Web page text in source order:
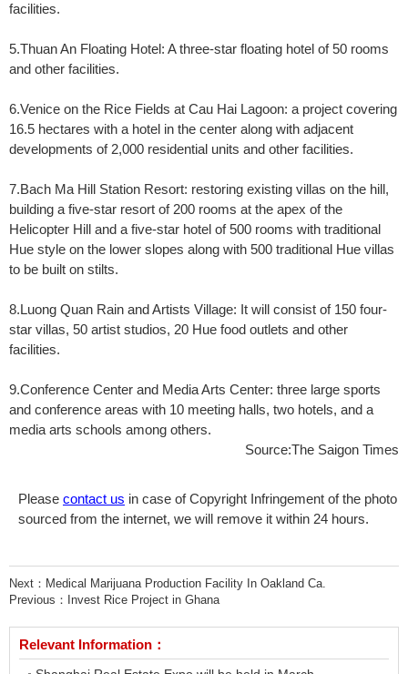
facilities.
5.Thuan An Floating Hotel: A three-star floating hotel of 50 rooms
and other facilities.
6.Venice on the Rice Fields at Cau Hai Lagoon: a project covering
16.5 hectares with a hotel in the center along with adjacent
developments of 2,000 residential units and other facilities.
7.Bach Ma Hill Station Resort: restoring existing villas on the hill,
building a five-star resort of 200 rooms at the apex of the
Helicopter Hill and a five-star hotel of 500 rooms with traditional
Hue style on the lower slopes along with 500 traditional Hue villas
to be built on stilts.
8.Luong Quan Rain and Artists Village: It will consist of 150 four-
star villas, 50 artist studios, 20 Hue food outlets and other
facilities.
9.Conference Center and Media Arts Center: three large sports
and conference areas with 10 meeting halls, two hotels, and a
media arts schools among others.
Source:The Saigon Times
Please contact us in case of Copyright Infringement of the photo
sourced from the internet, we will remove it within 24 hours.
Next： Medical Marijuana Production Facility In Oakland Ca.
Previous： Invest Rice Project in Ghana
Relevant Information：